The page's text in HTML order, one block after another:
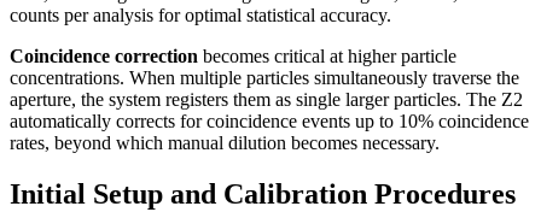
counts per analysis for optimal statistical accuracy.
Coincidence correction becomes critical at higher particle
concentrations. When multiple particles simultaneously traverse the
aperture, the system registers them as single larger particles. The Z2
automatically corrects for coincidence events up to 10% coincidence
rates, beyond which manual dilution becomes necessary.
Initial Setup and Calibration Procedures